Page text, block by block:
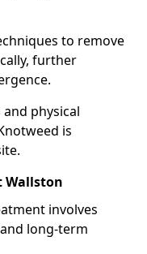
to remove
further
physical
is
Wallston
involves
long-term